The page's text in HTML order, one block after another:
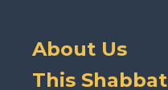
About Us
This Shabbat